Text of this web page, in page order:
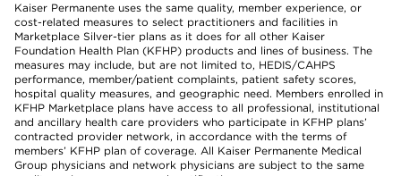
Kaiser Permanente uses the same quality, member experience, or
cost-related measures to select practitioners and facilities in
Marketplace Silver-tier plans as it does for all other Kaiser
Foundation Health Plan (KFHP) products and lines of business. The
measures may include, but are not limited to, HEDIS/CAHPS
performance, member/patient complaints, patient safety scores,
hospital quality measures, and geographic need. Members enrolled in
KFHP Marketplace plans have access to all professional, institutional
and ancillary health care providers who participate in KFHP plans’
contracted provider network, in accordance with the terms of
members’ KFHP plan of coverage. All Kaiser Permanente Medical
Group physicians and network physicians are subject to the same